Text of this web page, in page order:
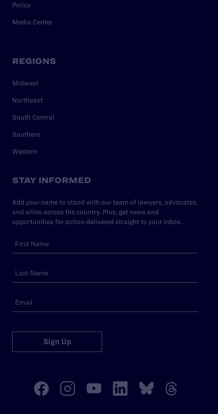
Policy
Media Center
REGIONS
Midwest
Northeast
South Central
Southern
Western
STAY INFORMED
Add your name to stand with our team of lawyers, advocates,
and allies across the country. Plus, get news and
opportunities for action delivered straight to your inbox.
Sign Up